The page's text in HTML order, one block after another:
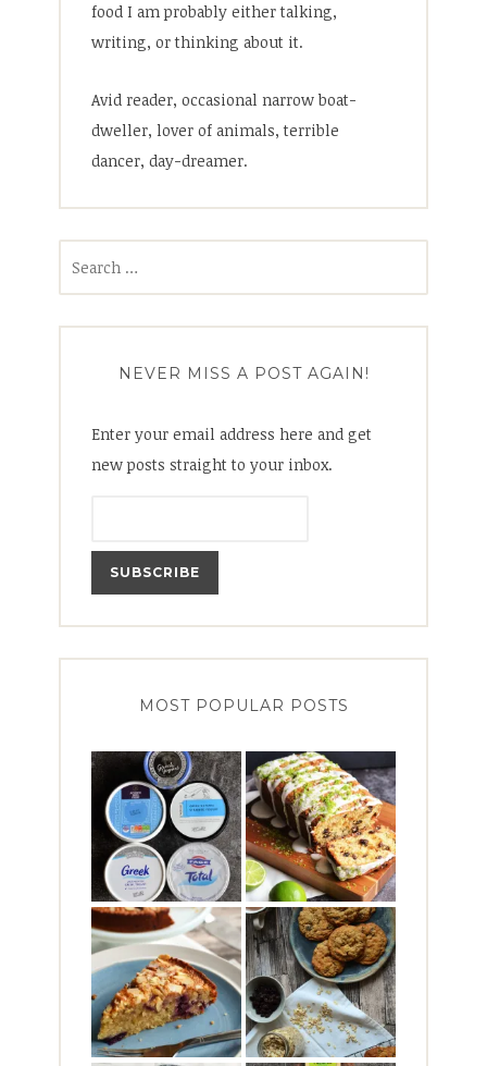
food I am probably either talking,
writing, or thinking about it.
Avid reader, occasional narrow boat-
dweller, lover of animals, terrible
dancer, day-dreamer.
NEVER MISS A POST AGAIN!
Enter your email address here and get
new posts straight to your inbox.
MOST POPULAR POSTS